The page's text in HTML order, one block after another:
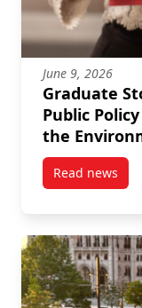
June 9, 2026
Graduate
Public
the
Read news
post